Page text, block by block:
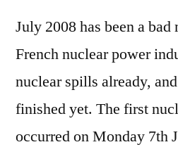
July 2008 has been a
French nuclear power
nuclear spills already,
finished yet. The first
occurred on Monday 7th